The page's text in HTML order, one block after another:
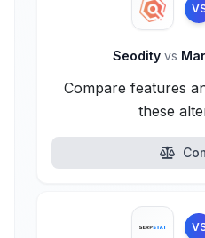
Seodity vs
Compare features
these